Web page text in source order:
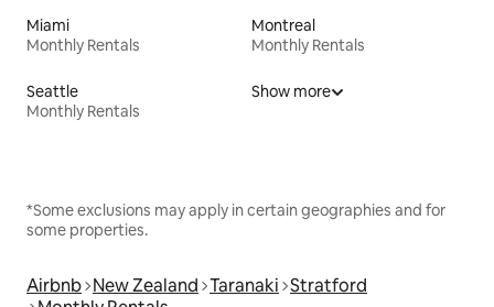
Miami
Monthly Rentals
Montreal
Monthly Rentals
Seattle
Monthly Rentals
Show more
*Some exclusions may apply in certain geographies and for
some properties.
Airbnb New Zealand Taranaki Stratford